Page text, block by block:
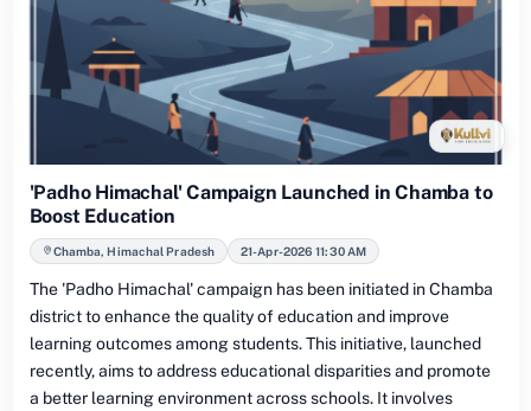
'Padho Himachal' Campaign Launched in Chamba to
Boost Education
Chamba, Himachal Pradesh 21-Apr-2026 11:30 AM
The 'Padho Himachal' campaign has been initiated in Chamba
district to enhance the quality of education and improve
learning outcomes among students. This initiative, launched
recently, aims to address educational disparities and promote
a better learning environment across schools. It involves